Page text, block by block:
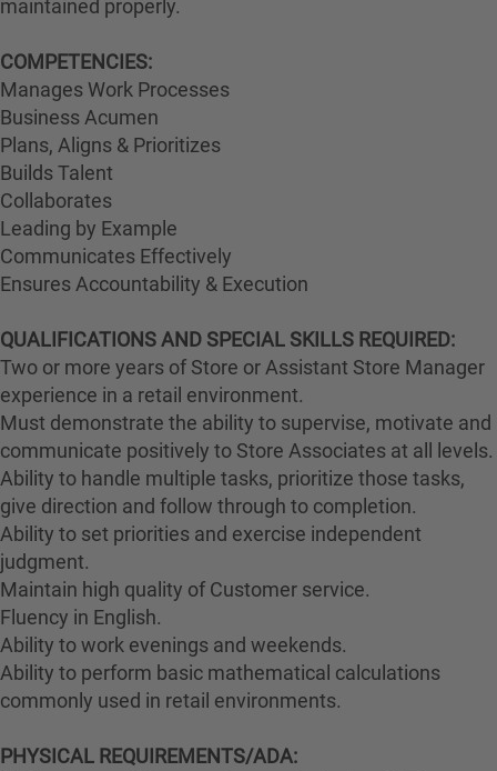
maintained properly.
COMPETENCIES:
Manages Work Processes
Business Acumen
Plans, Aligns & Prioritizes
Builds Talent
Collaborates
Leading by Example
Communicates Effectively
Ensures Accountability & Execution
QUALIFICATIONS AND SPECIAL SKILLS REQUIRED:
Two or more years of Store or Assistant Store Manager
experience in a retail environment.
Must demonstrate the ability to supervise, motivate and
communicate positively to Store Associates at all levels.
Ability to handle multiple tasks, prioritize those tasks,
give direction and follow through to completion.
Ability to set priorities and exercise independent
judgment.
Maintain high quality of Customer service.
Fluency in English.
Ability to work evenings and weekends.
Ability to perform basic mathematical calculations
commonly used in retail environments.
PHYSICAL REQUIREMENTS/ADA: